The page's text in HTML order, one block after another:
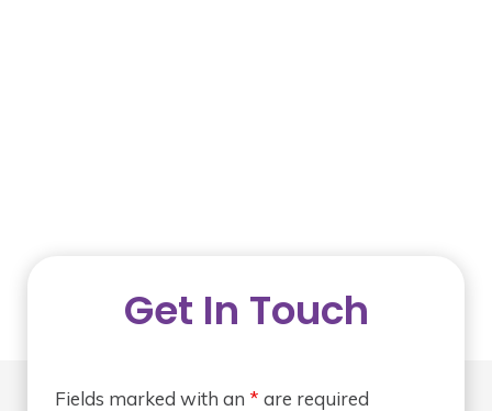
Get In Touch
Fields marked with an * are required